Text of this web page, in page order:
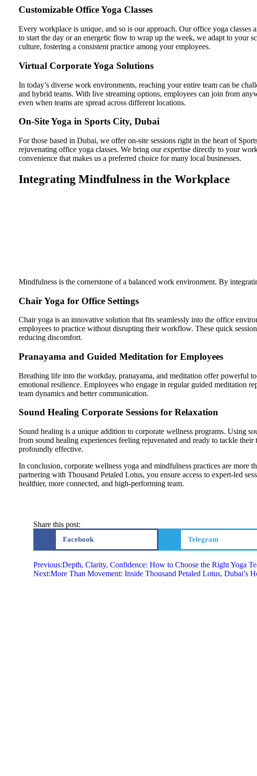
Customizable Office Yoga Classes
Every workplace is unique, and so is our approach. Our office yoga classes
to start the day or an energetic flow to wrap up the week, we adapt to your
culture, fostering a consistent practice among your employees.
Virtual Corporate Yoga Solutions
In today’s diverse work environments, reaching your entire team can be
and hybrid teams. With live streaming options, employees can join from
even when teams are spread across different locations.
On-Site Yoga in Sports City, Dubai
For those based in Dubai, we offer on-site sessions right in the heart of
rejuvenating office yoga classes. We bring our expertise directly to your
convenience that makes us a preferred choice for many local businesses.
Integrating Mindfulness in the Workplace
Mindfulness is the cornerstone of a balanced work environment. By
Chair Yoga for Office Settings
Chair yoga is an innovative solution that fits seamlessly into the office
employees to practice without disrupting their workflow. These quick
reducing discomfort.
Pranayama and Guided Meditation for Employees
Breathing life into the workday, pranayama, and meditation offer powerful
emotional resilience. Employees who engage in regular guided meditation
team dynamics and better communication.
Sound Healing Corporate Sessions for Relaxation
Sound healing is a unique addition to corporate wellness programs. Using
from sound healing experiences feeling rejuvenated and ready to tackle
profoundly effective.
In conclusion, corporate wellness yoga and mindfulness practices are more
partnering with Thousand Petaled Lotus, you ensure access to expert-led
healthier, more connected, and high-performing team.
Share this post:
Facebook Telegram
Previous:Depth, Clarity, Confidence: How to Choose the Right Yoga
Next:More Than Movement: Inside Thousand Petaled Lotus, Dubai’s